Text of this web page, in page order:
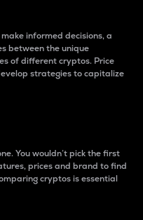
informed decisions, a
between the unique
of different cryptos. Price
strategies to capitalize
You wouldn’t pick the first
prices and brand to find
cryptos is essential